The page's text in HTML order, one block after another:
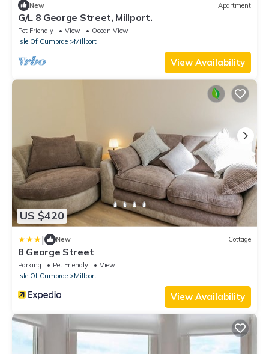
New Apartment
G/L 8 George Street, Millport.
Pet Friendly View
Ocean View
Isle Of Cumbrae
Millport
View Availability
US $420
| New Cottage
8 George Street
Parking Pet Friendly
View
Isle Of Cumbrae
Millport
View Availability